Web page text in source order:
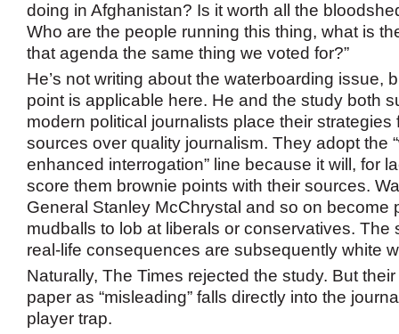
doing in Afghanistan? Is it worth all the
Who are the people running this thing, what is
that agenda the same thing we voted for?”
He’s not writing about the waterboarding issue,
point is applicable here. He and the study both
modern political journalists place their strategies
sources over quality journalism. They adopt the
enhanced interrogation” line because it will, for
score them brownie points with their sources.
General Stanley McChrystal and so on
mudballs to lob at liberals or conservatives. The
real-life consequences are subsequently white
Naturally, The Times rejected the study. But
paper as “misleading” falls directly into the
player trap.